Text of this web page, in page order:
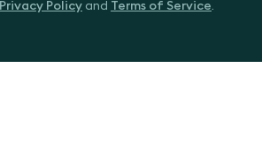
Privacy Policy and Terms of Service